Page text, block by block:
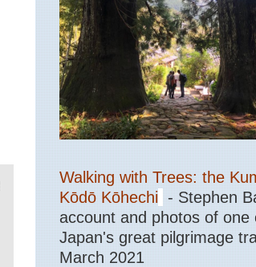
Walking with Trees: the
Kōdō Kōhechi - Stephen
account and photos of one
Japan's great pilgrimage
March 2021